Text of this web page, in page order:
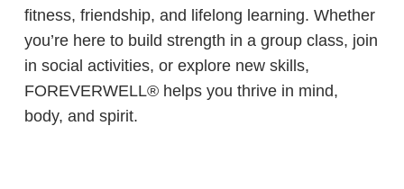
fitness, friendship, and lifelong learning. Whether
you’re here to build strength in a group class, join
in social activities, or explore new skills,
FOREVERWELL® helps you thrive in mind,
body, and spirit.